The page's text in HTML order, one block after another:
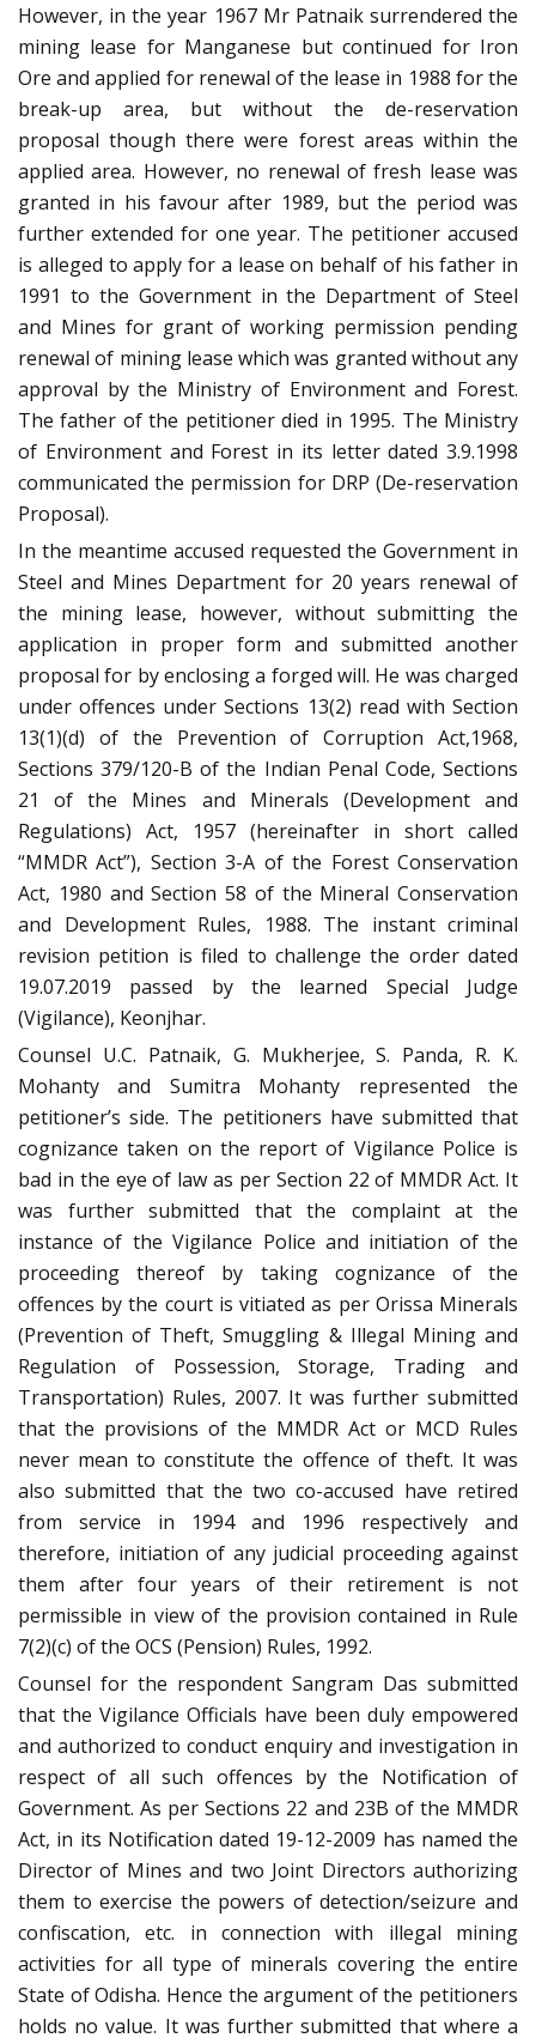
However, in the year 1967 Mr Patnaik surrendered the
mining lease for Manganese but continued for Iron
Ore and applied for renewal of the lease in 1988 for the
break-up area, but without the de-reservation
proposal though there were forest areas within the
applied area. However, no renewal of fresh lease was
granted in his favour after 1989, but the period was
further extended for one year. The petitioner accused
is alleged to apply for a lease on behalf of his father in
1991 to the Government in the Department of Steel
and Mines for grant of working permission pending
renewal of mining lease which was granted without any
approval by the Ministry of Environment and Forest.
The father of the petitioner died in 1995. The Ministry
of Environment and Forest in its letter dated 3.9.1998
communicated the permission for DRP (De-reservation
Proposal).
In the meantime accused requested the Government in
Steel and Mines Department for 20 years renewal of
the mining lease, however, without submitting the
application in proper form and submitted another
proposal for by enclosing a forged will. He was charged
under offences under Sections 13(2) read with Section
13(1)(d) of the Prevention of Corruption Act,1968,
Sections 379/120-B of the Indian Penal Code, Sections
21 of the Mines and Minerals (Development and
Regulations) Act, 1957 (hereinafter in short called
“MMDR Act”), Section 3-A of the Forest Conservation
Act, 1980 and Section 58 of the Mineral Conservation
and Development Rules, 1988. The instant criminal
revision petition is filed to challenge the order dated
19.07.2019 passed by the learned Special Judge
(Vigilance), Keonjhar.
Counsel U.C. Patnaik, G. Mukherjee, S. Panda, R. K.
Mohanty and Sumitra Mohanty represented the
petitioner’s side. The petitioners have submitted that
cognizance taken on the report of Vigilance Police is
bad in the eye of law as per Section 22 of MMDR Act. It
was further submitted that the complaint at the
instance of the Vigilance Police and initiation of the
proceeding thereof by taking cognizance of the
offences by the court is vitiated as per Orissa Minerals
(Prevention of Theft, Smuggling & Illegal Mining and
Regulation of Possession, Storage, Trading and
Transportation) Rules, 2007. It was further submitted
that the provisions of the MMDR Act or MCD Rules
never mean to constitute the offence of theft. It was
also submitted that the two co-accused have retired
from service in 1994 and 1996 respectively and
therefore, initiation of any judicial proceeding against
them after four years of their retirement is not
permissible in view of the provision contained in Rule
7(2)(c) of the OCS (Pension) Rules, 1992.
Counsel for the respondent Sangram Das submitted
that the Vigilance Officials have been duly empowered
and authorized to conduct enquiry and investigation in
respect of all such offences by the Notification of
Government. As per Sections 22 and 23B of the MMDR
Act, in its Notification dated 19-12-2009 has named the
Director of Mines and two Joint Directors authorizing
them to exercise the powers of detection/seizure and
confiscation, etc. in connection with illegal mining
activities for all type of minerals covering the entire
State of Odisha. Hence the argument of the petitioners
holds no value. It was further submitted that where a